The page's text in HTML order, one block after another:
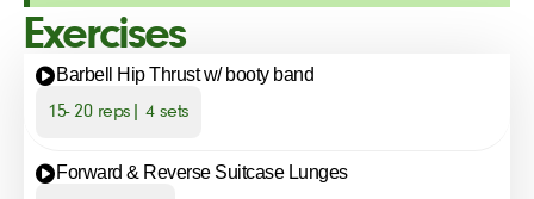
Exercises
Barbell Hip Thrust w/ booty band
15- 20 reps| 4 sets
Forward & Reverse Suitcase Lunges